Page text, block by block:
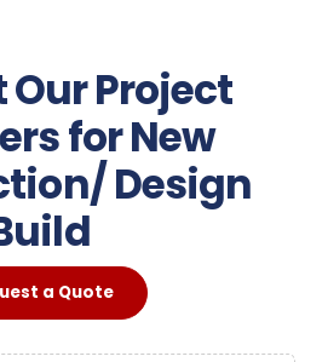
Our Project
for New
Design
a Quote